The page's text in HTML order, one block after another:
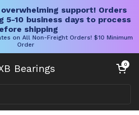
support! Orders
5-10 business days to process
shipping
on All Non-Freight Orders! $10 Minimum
Order
Bearings Open cart
0